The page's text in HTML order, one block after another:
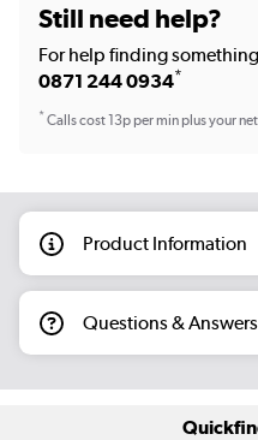
Still need help?
For help finding
0871 244 0934*
*Calls cost 13p per min plus your
Product Information
Questions & Answers